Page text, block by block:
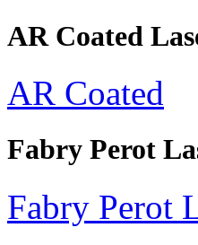
AR Coated
AR Coated
Fabry Perot
Fabry Perot